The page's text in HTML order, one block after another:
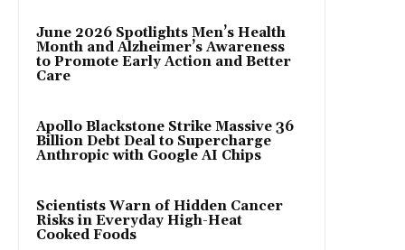
June 2026 Spotlights Men’s Health
Month and Alzheimer’s Awareness
to Promote Early Action and Better
Care
Apollo Blackstone Strike Massive 36
Billion Debt Deal to Supercharge
Anthropic with Google AI Chips
Scientists Warn of Hidden Cancer
Risks in Everyday High-Heat
Cooked Foods